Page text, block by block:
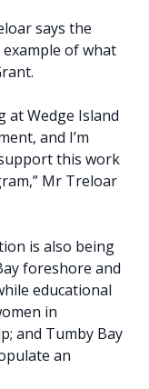
says the
of what
at Wedge Island
and I’m
this work
Mr Treloar
is also being
foreshore and
educational
in
and Tumby Bay
an